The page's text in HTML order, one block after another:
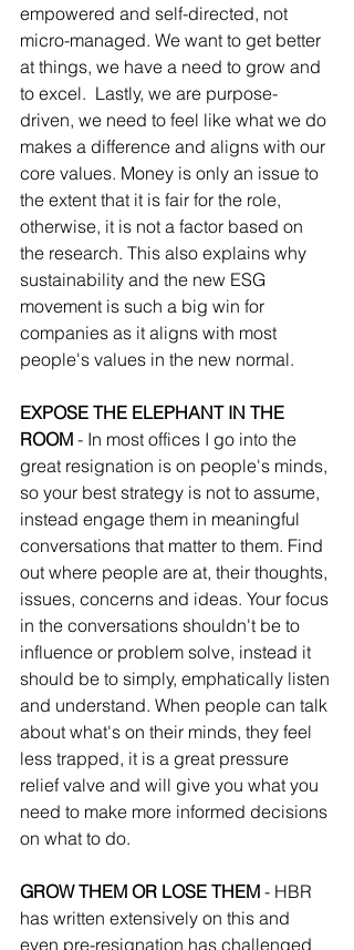
empowered and self-directed, not
micro-managed. We want to get better
at things, we have a need to grow and
to excel.  Lastly, we are purpose-
driven, we need to feel like what we do
makes a difference and aligns with our
core values. Money is only an issue to
the extent that it is fair for the role,
otherwise, it is not a factor based on
the research. This also explains why
sustainability and the new ESG
movement is such a big win for
companies as it aligns with most
people's values in the new normal.
EXPOSE THE ELEPHANT IN THE
ROOM - In most offices I go into the
great resignation is on people's minds,
so your best strategy is not to assume,
instead engage them in meaningful
conversations that matter to them. Find
out where people are at, their thoughts,
issues, concerns and ideas. Your focus
in the conversations shouldn't be to
influence or problem solve, instead it
should be to simply, emphatically listen
and understand. When people can talk
about what's on their minds, they feel
less trapped, it is a great pressure
relief valve and will give you what you
need to make more informed decisions
on what to do.
GROW THEM OR LOSE THEM - HBR
has written extensively on this and
even pre-resignation has challenged